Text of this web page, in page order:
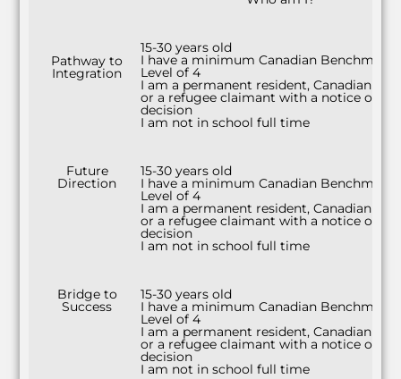
Pathway to
Integration
15-30 years old
I have a minimum Canadian Benchmark
Level of 4
I am a permanent resident, Canadian
or a refugee claimant with a notice of
decision
I am not in school full time
Future
Direction
15-30 years old
I have a minimum Canadian Benchmark
Level of 4
I am a permanent resident, Canadian
or a refugee claimant with a notice of
decision
I am not in school full time
Bridge to
Success
15-30 years old
I have a minimum Canadian Benchmark
Level of 4
I am a permanent resident, Canadian
or a refugee claimant with a notice of
decision
I am not in school full time